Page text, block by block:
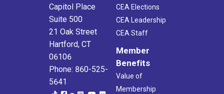
Capitol Place
Suite 500
21 Oak Street
Hartford, CT
06106
Phone: 860-525-
5641
CEA Elections
CEA Leadership
CEA Staff
Member
Benefits
Value of
Membership